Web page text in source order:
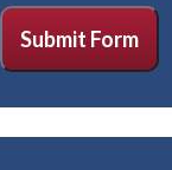
Submit Form